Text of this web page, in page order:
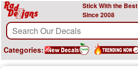
Stick With the Best
Since 2008
Categories: